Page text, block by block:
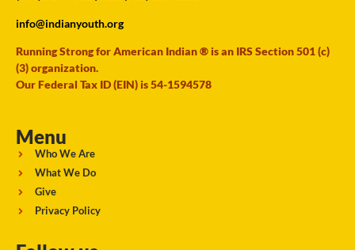
info@indianyouth.org
Running Strong for American Indian ® is an IRS Section 501 (c)
(3) organization.
Our Federal Tax ID (EIN) is 54-1594578
Menu
Who We Are
What We Do
Give
Privacy Policy